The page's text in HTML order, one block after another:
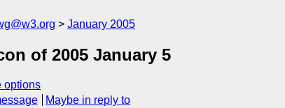
January 2005
of 2005 January 5
options
Maybe in reply to